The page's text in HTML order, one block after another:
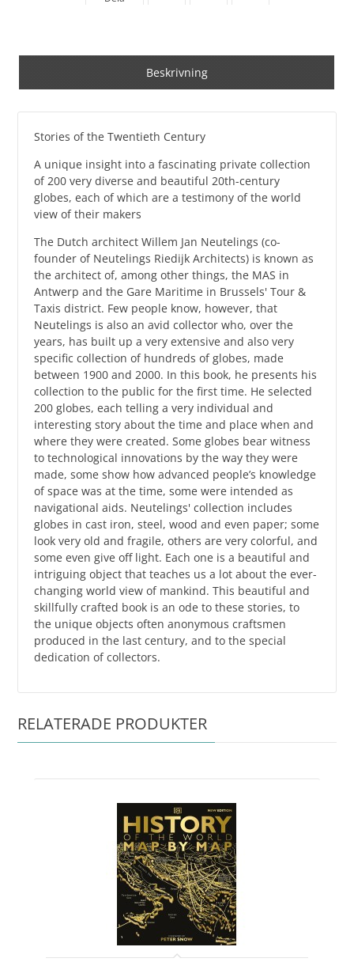
Beskrivning
Stories of the Twentieth Century
A unique insight into a fascinating private collection
of 200 very diverse and beautiful 20th-century
globes, each of which are a testimony of the world
view of their makers
The Dutch architect Willem Jan Neutelings (co-
founder of Neutelings Riedijk Architects) is known as
the architect of, among other things, the MAS in
Antwerp and the Gare Maritime in Brussels' Tour &
Taxis district. Few people know, however, that
Neutelings is also an avid collector who, over the
years, has built up a very extensive and also very
specific collection of hundreds of globes, made
between 1900 and 2000. In this book, he presents his
collection to the public for the first time. He selected
200 globes, each telling a very individual and
interesting story about the time and place when and
where they were created. Some globes bear witness
to technological innovations by the way they were
made, some show how advanced people’s knowledge
of space was at the time, some were intended as
navigational aids. Neutelings' collection includes
globes in cast iron, steel, wood and even paper; some
look very old and fragile, others are very colorful, and
some even give off light. Each one is a beautiful and
intriguing object that teaches us a lot about the ever-
changing world view of mankind. This beautiful and
skillfully crafted book is an ode to these stories, to
the unique objects often anonymous craftsmen
produced in the last century, and to the special
dedication of collectors.
RELATERADE PRODUKTER